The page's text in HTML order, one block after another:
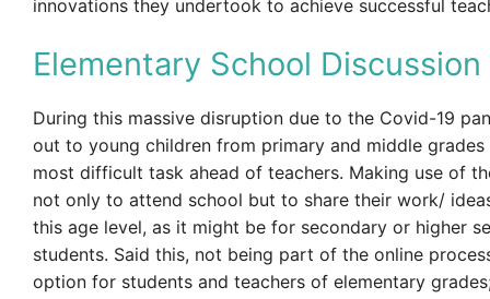
innovations they undertook to achieve successful
Elementary School
During this massive disruption due to the Covid-19
out to young children from primary and middle grades
most difficult task ahead of teachers. Making use of
not only to attend school but to share their work/
this age level, as it might be for secondary or higher
students. Said this, not being part of the online
option for students and teachers of elementary